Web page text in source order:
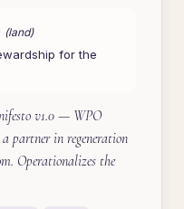
(land)
for the
v1.0 — WPO
partner in regeneration
Operationalizes the